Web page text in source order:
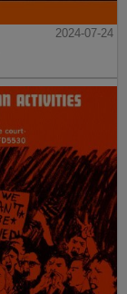
2024-07-24